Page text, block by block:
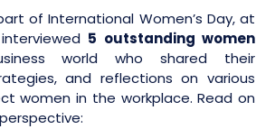
of International Women’s Day, at
5 outstanding women
world who shared their
and reflections on various
women in the workplace. Read on